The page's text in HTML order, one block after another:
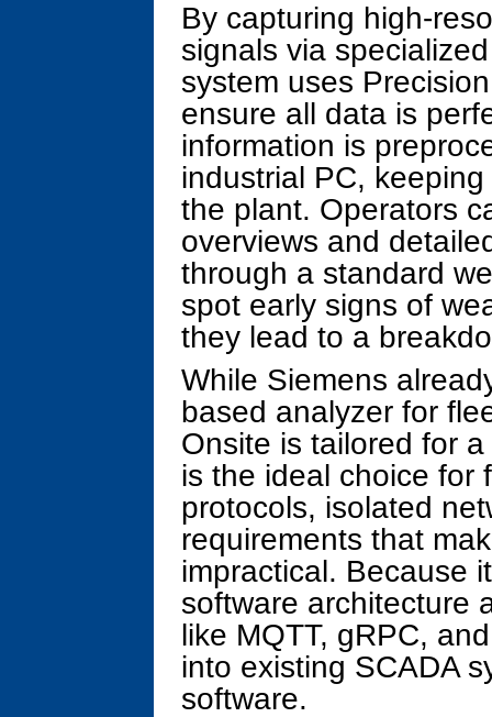
By capturing high-
signals via
system uses
ensure all data is
information is
industrial PC,
the plant. Operators
overviews and
through a standard
spot early signs of
they lead to a
While Siemens
based analyzer for
Onsite is tailored for
is the ideal choice for
protocols, isolated
requirements that
impractical. Because
software architecture
like MQTT, gRPC,
into existing SCADA
software.